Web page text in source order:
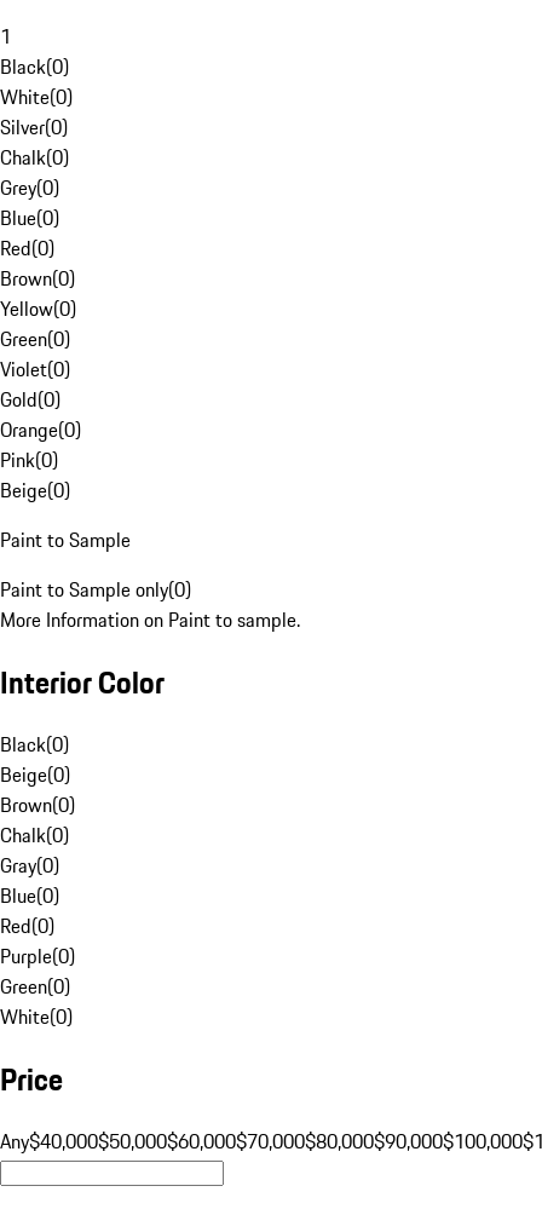
1
Black(0)
White(0)
Silver(0)
Chalk(0)
Grey(0)
Blue(0)
Red(0)
Brown(0)
Yellow(0)
Green(0)
Violet(0)
Gold(0)
Orange(0)
Pink(0)
Beige(0)
Paint to Sample
Paint to Sample only(0)
More Information on Paint to sample.
Interior Color
Black(0)
Beige(0)
Brown(0)
Chalk(0)
Gray(0)
Blue(0)
Red(0)
Purple(0)
Green(0)
White(0)
Price
Any$40,000$50,000$60,000$70,000$80,000$90,000$100,000